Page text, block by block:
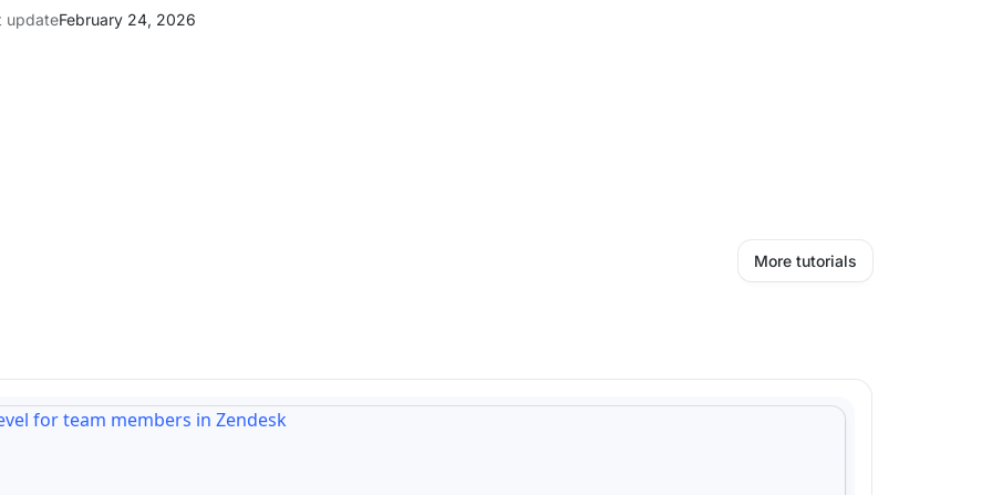
updateFebruary 24, 2026
More tutorials